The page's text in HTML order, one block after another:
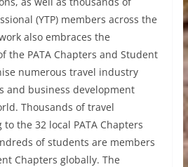
(YTP) members across the
also embraces the
the PATA Chapters and Student
numerous travel industry
and business development
Thousands of travel
the 32 local PATA Chapters
of students are members
Chapters globally. The